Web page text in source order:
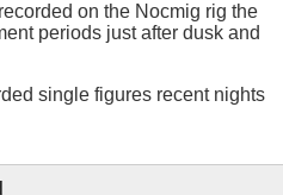
on the Nocmig rig the
periods just after dusk and
single figures recent nights